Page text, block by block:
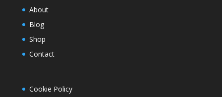
About
Blog
Shop
Contact
Cookie Policy